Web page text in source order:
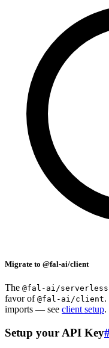
Migrate to @fal-ai/client
The @fal-ai/
favor of @fal-ai/client.
imports — see client setup.
Setup your API Key